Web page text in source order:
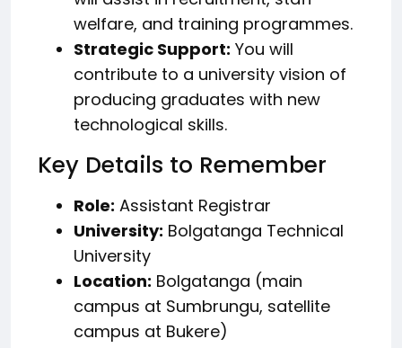
welfare, and training programmes.
Strategic Support: You will
contribute to a university vision of
producing graduates with new
technological skills.
Key Details to Remember
Role: Assistant Registrar
University: Bolgatanga Technical
University
Location: Bolgatanga (main
campus at Sumbrungu, satellite
campus at Bukere)